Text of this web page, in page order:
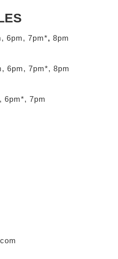
6pm, 7pm*, 8pm
6pm, 7pm*, 8pm
6pm*, 7pm